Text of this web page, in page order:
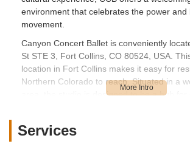
environment that celebrates the power and
movement.
Canyon Concert Ballet is conveniently
St STE 3, Fort Collins, CO 80524, USA.
location in Fort Collins makes it easy for
Northern Colorado to reach. Situated in a
area, the studio is designed to be a hub for
departure whether you’re dropping off a
Services